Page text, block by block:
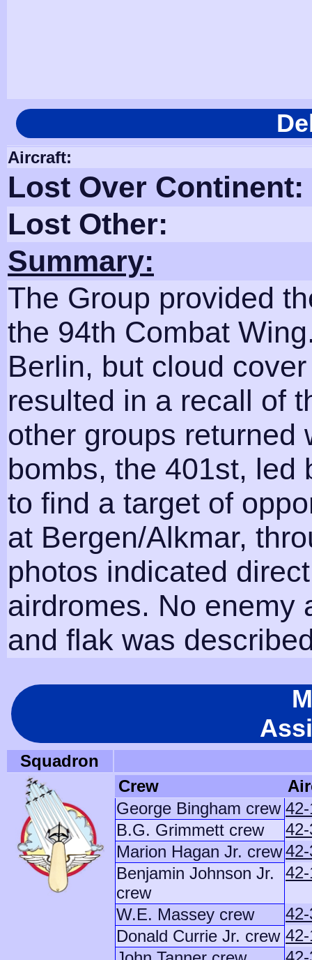
Aircraft:
Lost Over Continent:
Lost Other:
Summary:
The Group provided
the 94th Combat
Berlin, but cloud
resulted in a recall of
other groups returned
bombs, the 401st, led
to find a target of
at Bergen/Alkmar,
photos indicated
airdromes. No enemy
and flak was
Squadron
Crew
George Bingham crew
B.G. Grimmett crew
Marion Hagan Jr. crew
Benjamin Johnson Jr.
crew
W.E. Massey crew
Donald Currie Jr. crew